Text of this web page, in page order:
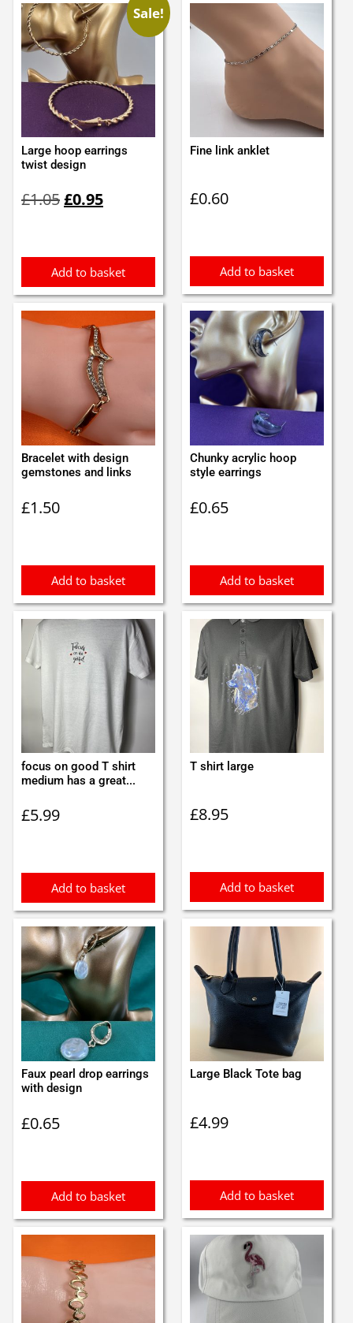
Sale!
Large hoop earrings
twist design
£1.05price
£0.95price
Add to basket
Fine link anklet
£0.60
Add to basket
Bracelet with design
gemstones and links
£1.50
Add to basket
Chunky acrylic hoop
style earrings
£0.65
Add to basket
focus on good T shirt
medium has a great...
£5.99
Add to basket
T shirt large
£8.95
Add to basket
Faux pearl drop earrings
with design
£0.65
Add to basket
Large Black Tote bag
£4.99
Add to basket